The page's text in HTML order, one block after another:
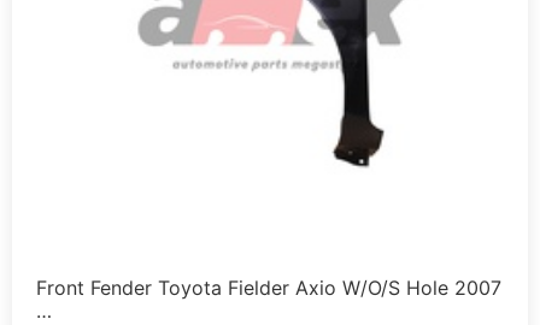
Front Fender Toyota Fielder Axio W/O/S Hole 2007
…